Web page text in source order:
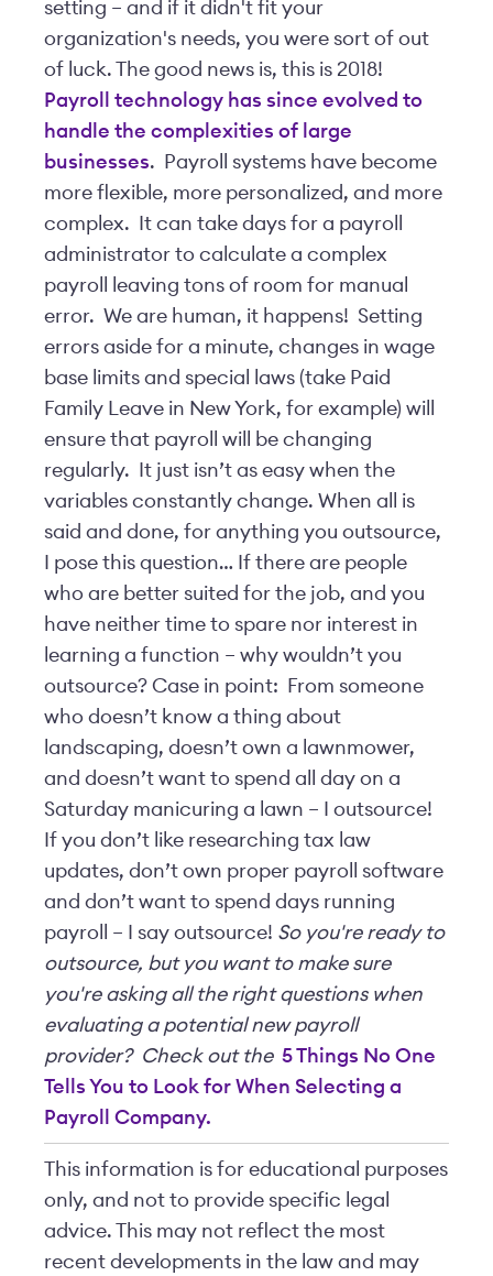
setting – and if it didn't fit your
organization's needs, you were sort of out
of luck. The good news is, this is 2018!
Payroll technology has since evolved to
handle the complexities of large
businesses. Payroll systems have become
more flexible, more personalized, and more
complex. It can take days for a payroll
administrator to calculate a complex
payroll leaving tons of room for manual
error. We are human, it happens! Setting
errors aside for a minute, changes in wage
base limits and special laws (take Paid
Family Leave in New York, for example) will
ensure that payroll will be changing
regularly. It just isn’t as easy when the
variables constantly change. When all is
said and done, for anything you outsource,
I pose this question… If there are people
who are better suited for the job, and you
have neither time to spare nor interest in
learning a function – why wouldn’t you
outsource? Case in point: From someone
who doesn’t know a thing about
landscaping, doesn’t own a lawnmower,
and doesn’t want to spend all day on a
Saturday manicuring a lawn – I outsource!
If you don’t like researching tax law
updates, don’t own proper payroll software
and don’t want to spend days running
payroll – I say outsource! So you're ready to
outsource, but you want to make sure
you're asking all the right questions when
evaluating a potential new payroll
provider? Check out the 5 Things No One
Tells You to Look for When Selecting a
Payroll Company.
This information is for educational purposes
only, and not to provide specific legal
advice. This may not reflect the most
recent developments in the law and may